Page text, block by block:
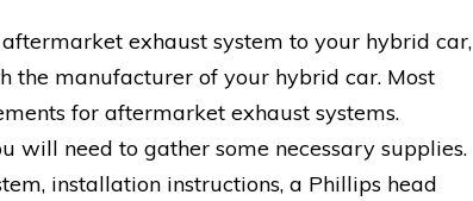
exhaust system to your hybrid car,
the manufacturer of your hybrid car. Most
for aftermarket exhaust systems.
will need to gather some necessary supplies.
installation instructions, a Phillips head